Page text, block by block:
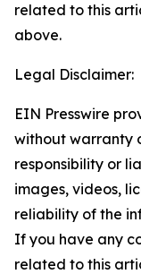
related to this
above.
Legal Disclaimer:
EIN Presswire
without warranty
responsibility or
images, videos,
reliability of the
If you have any
related to this